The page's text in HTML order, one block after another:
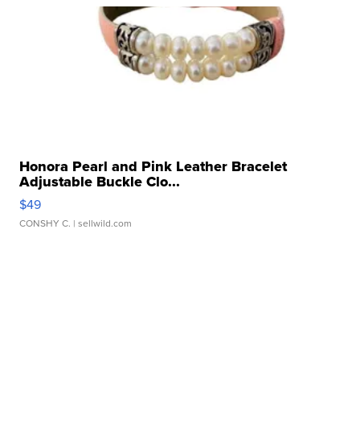
Honora Pearl and Pink Leather Bracelet
Adjustable Buckle Clo...
$49
CONSHY C. | sellwild.com